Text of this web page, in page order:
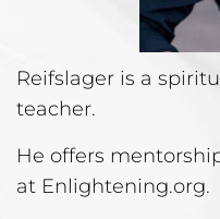
Reifslager is a
teacher.
He offers
at Enlightening.org.